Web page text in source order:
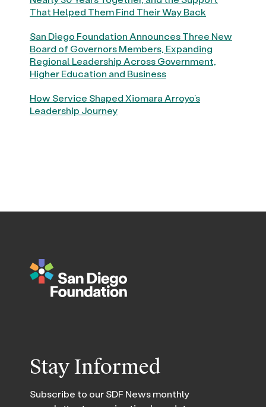
That Helped Them Find Their Way Back
San Diego Foundation Announces Three New
Board of Governors Members, Expanding
Regional Leadership Across Government,
Higher Education and Business
How Service Shaped Xiomara Arroyo’s
Leadership Journey
Stay Informed
Subscribe to our SDF News monthly